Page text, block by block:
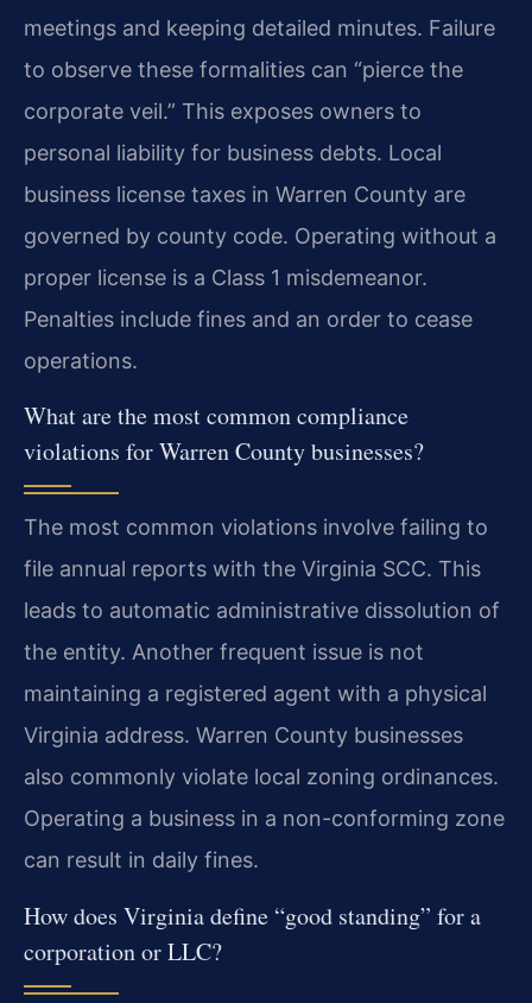
meetings and keeping detailed minutes. Failure
to observe these formalities can “pierce the
corporate veil.” This exposes owners to
personal liability for business debts. Local
business license taxes in Warren County are
governed by county code. Operating without a
proper license is a Class 1 misdemeanor.
Penalties include fines and an order to cease
operations.
What are the most common compliance
violations for Warren County businesses?
The most common violations involve failing to
file annual reports with the Virginia SCC. This
leads to automatic administrative dissolution of
the entity. Another frequent issue is not
maintaining a registered agent with a physical
Virginia address. Warren County businesses
also commonly violate local zoning ordinances.
Operating a business in a non-conforming zone
can result in daily fines.
How does Virginia define “good standing” for a
corporation or LLC?